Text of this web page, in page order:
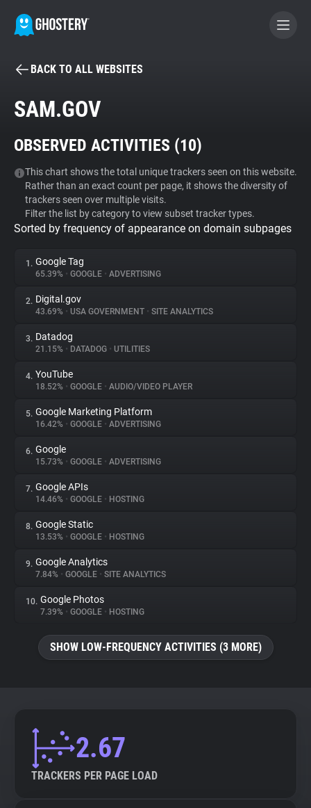
BECOME A CONTRIBUTOR
Tracker & Ad Blocker
WhoTracks.Me
Privacy Digest
About
Trackers
Websites
Explorer
Tracking Reach
BACK TO ALL WEBSITES
SAM.GOV
OBSERVED ACTIVITIES (10)
This chart shows the total unique trackers seen on this website.
Rather than an exact count per page, it shows the diversity of
trackers seen over multiple visits.
Filter the list by category to view subset tracker types.
Sorted by frequency of appearance on domain subpages
1. Google Tag
65.39% • GOOGLE • ADVERTISING
2. Digital.gov
43.69% • USA GOVERNMENT • SITE ANALYTICS
3. Datadog
21.15% • DATADOG • UTILITIES
4. YouTube
18.52% • GOOGLE • AUDIO/VIDEO PLAYER
5. Google Marketing Platform
16.42% • GOOGLE • ADVERTISING
6. Google
15.73% • GOOGLE • ADVERTISING
7. Google APIs
14.46% • GOOGLE • HOSTING
8. Google Static
13.53% • GOOGLE • HOSTING
9. Google Analytics
7.84% • GOOGLE • SITE ANALYTICS
10. Google Photos
7.39% • GOOGLE • HOSTING
SHOW LOW-FREQUENCY ACTIVITIES (3 MORE)
2.67
TRACKERS PER PAGE LOAD